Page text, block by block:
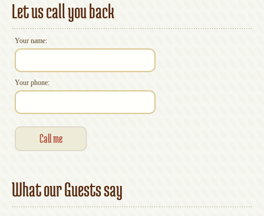
Let us call you back
Your name:
Your phone:
What our Guests say